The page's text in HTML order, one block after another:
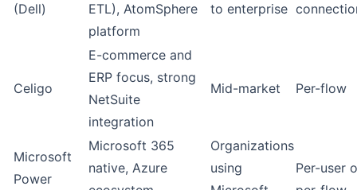
(Dell)
ETL), AtomSphere
platform
to enterprise
Celigo
E-commerce and
ERP focus, strong
NetSuite
integration
Mid-market Per-flow
Microsoft
Power
Microsoft 365
native, Azure
Organizations
using
Per-user